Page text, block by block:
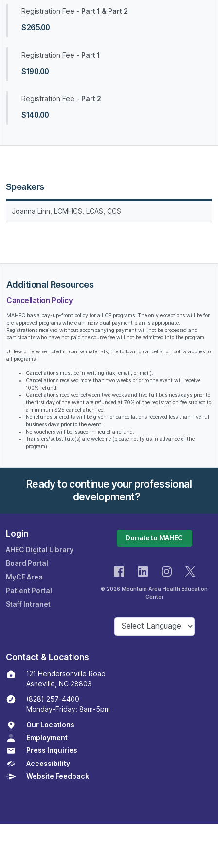
Registration Fee - Part 1 & Part 2
$265.00
Registration Fee - Part 1
$190.00
Registration Fee - Part 2
$140.00
Speakers
Joanna Linn, LCMHCS, LCAS, CCS
Additional Resources
Cancellation Policy
MAHEC has a pay-up-front policy for all CE programs. The only exceptions will be for
pre-approved programs where an individual payment plan is appropriate.
Registrations received without accompanying payment will not be processed and
participants who have not paid the course fee will not be admitted into the program.
Unless otherwise noted in course materials, the following cancellation policy applies to
all programs:
Cancellations must be in writing (fax, email, or mail).
Cancellations received more than two weeks prior to the event will receive
100% refund.
Cancellations received between two weeks and five full business days prior to
the first day of the event are refunded at 70% of the registration fee subject to
a minimum $25 cancellation fee.
No refunds or credits will be given for cancellations received less than five full
business days prior to the event.
No vouchers will be issued in lieu of a refund.
Transfers/substitute(s) are welcome (please notify us in advance of the
program).
Ready to continue your professional
development?
Login
AHEC Digital Library
Board Portal
MyCE Area
Patient Portal
Staff Intranet
Donate to MAHEC
© 2026 Mountain Area Health Education
Center
Contact & Locations
121 Hendersonville Road
Asheville, NC 28803
(828) 257-4400
Monday-Friday: 8am-5pm
Our Locations
Employment
Press Inquiries
Accessibility
Website Feedback